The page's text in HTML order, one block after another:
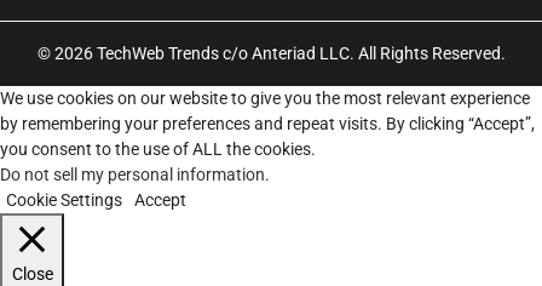
© 2026 TechWeb Trends c/o Anteriad LLC. All Rights Reserved.
We use cookies on our website to give you the most relevant experience
by remembering your preferences and repeat visits. By clicking “Accept”,
you consent to the use of ALL the cookies.
Do not sell my personal information.
Cookie Settings
Accept
Close